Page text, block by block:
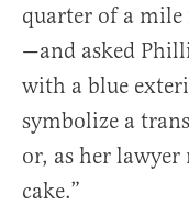
quarter of a mile
—and asked
with a blue
symbolize a
or, as her
cake.”